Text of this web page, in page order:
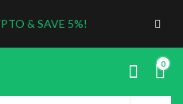
& SAVE 5%!
0